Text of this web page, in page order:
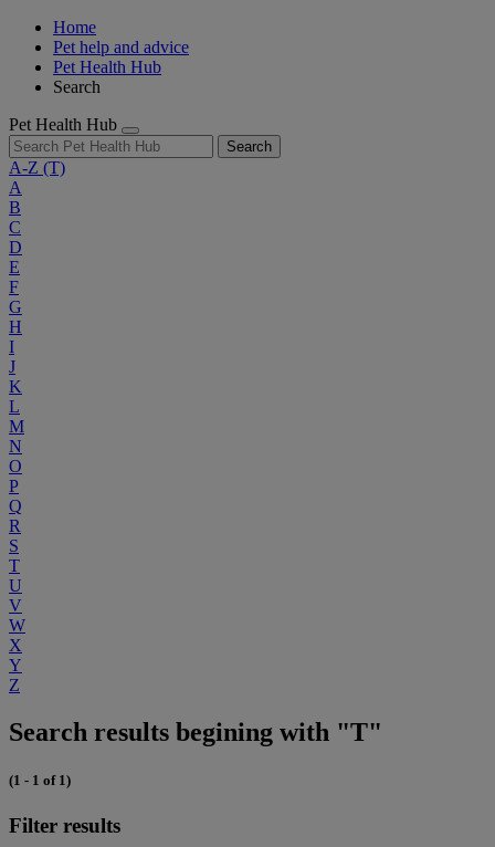
Home
Pet help and advice
Pet Health Hub
Search
Pet Health Hub
Search
A-Z (T)
A
B
C
D
E
F
G
H
I
J
K
L
M
N
O
P
Q
R
S
T
U
V
W
X
Y
Z
Search results begining with "T"
(1 - 1 of 1)
Filter results